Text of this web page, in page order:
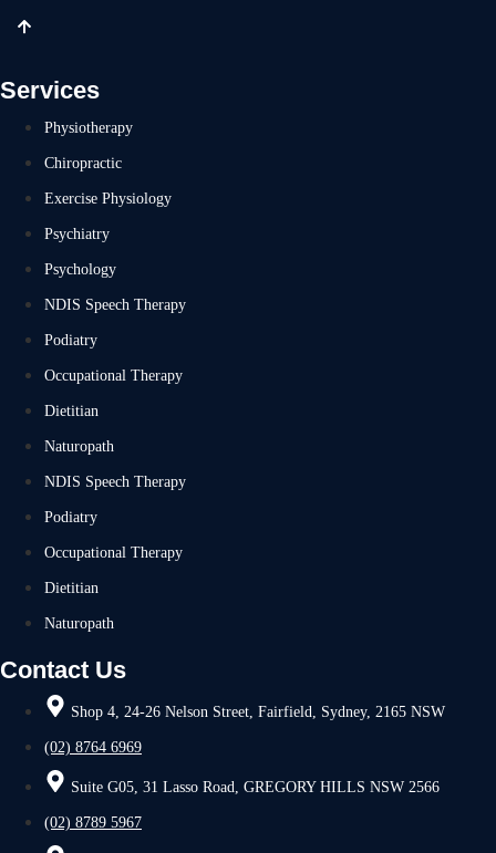
Services
Physiotherapy
Chiropractic
Exercise Physiology
Psychiatry
Psychology
NDIS Speech Therapy
Podiatry
Occupational Therapy
Dietitian
Naturopath
NDIS Speech Therapy
Podiatry
Occupational Therapy
Dietitian
Naturopath
Contact Us
Shop 4, 24-26 Nelson Street, Fairfield, Sydney, 2165 NSW
(02) 8764 6969
Suite G05, 31 Lasso Road, GREGORY HILLS NSW 2566
(02) 8789 5967